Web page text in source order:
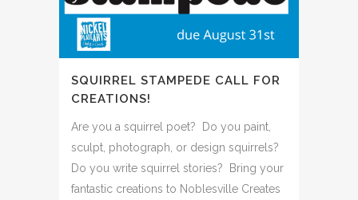
SQUIRREL STAMPEDE CALL FOR
CREATIONS!
Are you a squirrel poet? Do you paint,
sculpt, photograph, or design squirrels?
Do you write squirrel stories? Bring your
fantastic creations to Noblesville Creates